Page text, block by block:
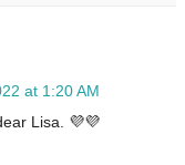
at 1:20 AM
Lisa. 💜💜